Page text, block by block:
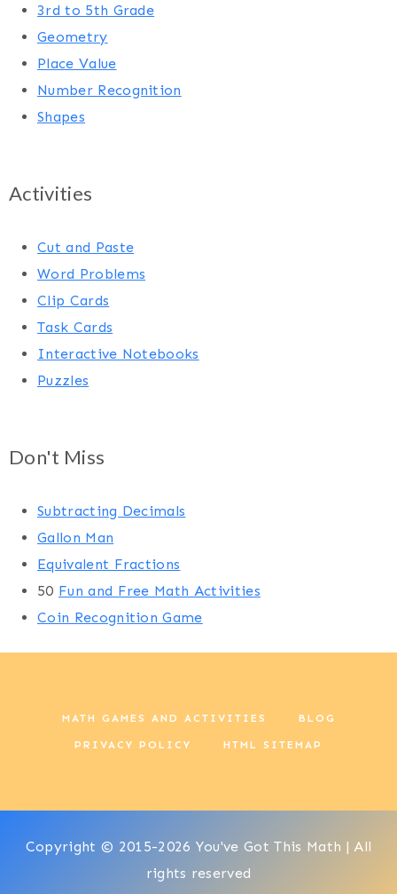
3rd to 5th Grade
Geometry
Place Value
Number Recognition
Shapes
Activities
Cut and Paste
Word Problems
Clip Cards
Task Cards
Interactive Notebooks
Puzzles
Don't Miss
Subtracting Decimals
Gallon Man
Equivalent Fractions
50 Fun and Free Math Activities
Coin Recognition Game
MATH GAMES AND ACTIVITIES BLOG
PRIVACY POLICY HTML SITEMAP
Copyright © 2015-2026 You've Got This Math | All
rights reserved